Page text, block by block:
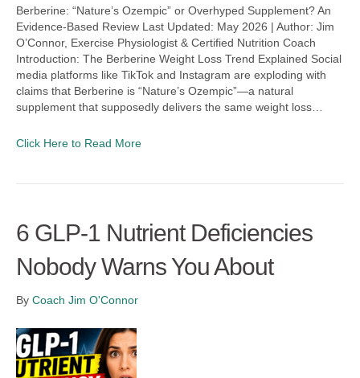
Berberine: “Nature’s Ozempic” or Overhyped Supplement? An
Evidence-Based Review Last Updated: May 2026 | Author: Jim
O’Connor, Exercise Physiologist & Certified Nutrition Coach
Introduction: The Berberine Weight Loss Trend Explained Social
media platforms like TikTok and Instagram are exploding with
claims that Berberine is “Nature’s Ozempic”—a natural
supplement that supposedly delivers the same weight loss…
Click Here to Read More
6 GLP-1 Nutrient Deficiencies
Nobody Warns You About
By Coach Jim O'Connor